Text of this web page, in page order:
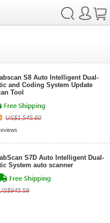
S8 Auto Intelligent Dual-
and Coding System Update
Tool
US$1,545.60
S7D Auto Intelligent Dual-
System auto scanner